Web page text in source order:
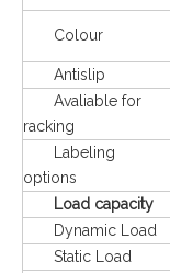
Colour
Antislip
Avaliable for
racking
Labeling
options
Load capacity
Dynamic Load
Static Load